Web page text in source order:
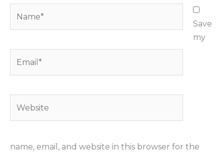
Save
my
name, email, and website in this browser for the